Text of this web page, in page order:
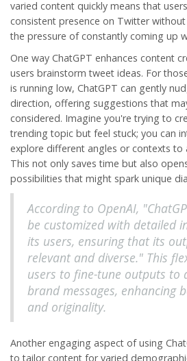
varied content quickly means that
consistent presence on Twitter
the pressure of constantly coming up
One way ChatGPT enhances content
users brainstorm tweet ideas. For
is running low, ChatGPT can gently
direction, offering suggestions that
considered. Imagine you're trying to
trending topic but feel stuck; you can
explore different angles or contexts to
This not only saves time but also
possibilities that might spark unique
According to OpenAI,
be customized with detailed
its users, ensuring that its
relevant and diverse." This
users to fine-tune outputs to
brand messages, enhancing
and originality.
Another engaging aspect of using
to tailor content for varied